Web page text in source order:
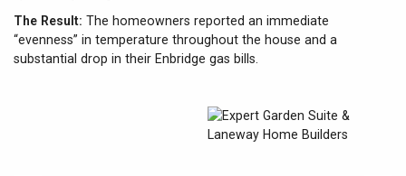
The Result: The homeowners reported an immediate
“evenness” in temperature throughout the house and a
substantial drop in their Enbridge gas bills.